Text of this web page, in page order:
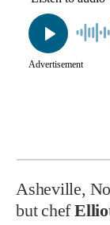
Asheville,
but chef